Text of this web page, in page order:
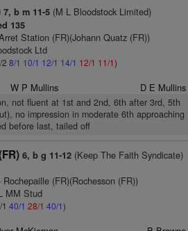
7, b m 11-5(M L Bloodstock Limited)
135
Station (FR)(Johann Quatz (FR))
Ltd
8/1 10/1 12/1 14/1 12/1 11/1)
W P Mullins D E Mullins
not fluent at 1st and 2nd, 6th after 3rd, 5th
no impression in moderate 6th approaching
before last, tailed off
6, b g 11-12(Keep The Faith Syndicate)
(FR)(Rochesson (FR))
MM Stud
40/1 28/1 40/1)